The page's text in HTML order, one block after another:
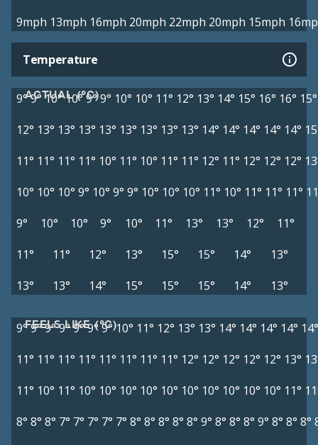
9mph 13mph 16mph 20mph 22mph 20mph 15mph
Temperature
ACTUAL (°C)
9°9° 10° 10°9°9° 10° 10° 11° 12° 13° 14° 15° 16° 16° 15°
12° 13° 13° 13° 13° 13° 13° 13° 13° 14° 14° 14° 14° 14°
11° 11° 11° 11° 10° 11° 10° 11° 11° 12° 11° 12° 12° 12°
10° 10° 10° 9° 10° 9° 9° 10° 10° 10° 11° 10° 11° 11° 11°
9°
10° 10° 9° 10° 11° 13° 13° 12°
11°
11°
11° 12° 13° 15° 15° 14°
13°
13°
13° 14° 15° 15° 15° 14° 13°
FEELS LIKE (°C)
9°9°9°9°9°9° 9° 10° 11° 12° 13° 13° 14° 14° 14° 14° 14°
11° 11° 11° 11° 11° 11° 11° 11° 12° 12° 12° 12° 12° 13°
11° 10° 11° 10° 10° 10° 10° 10° 10° 10° 10° 10° 10° 11°
8° 8° 8° 7° 7° 7° 7° 7° 8° 8° 8° 8° 8° 9° 8° 8° 8° 9° 8° 8° 8°